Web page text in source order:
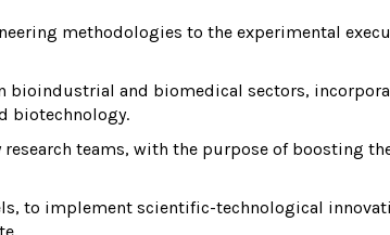
methodologies to the experimental
bioindustrial and biomedical sectors,
biotechnology.
teams, with the purpose of boosting
to implement scientific-technological